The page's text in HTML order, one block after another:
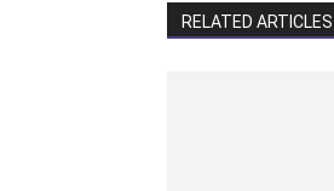
RELATED ARTICLES